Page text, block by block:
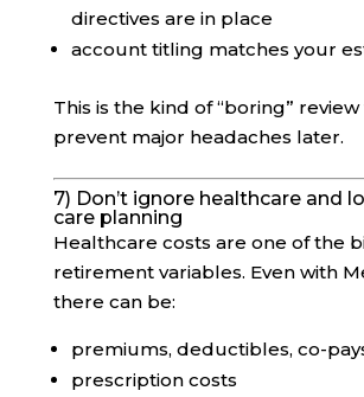
directives are in place
account titling matches your
This is the kind of “boring”
prevent major headaches later.
7) Don’t ignore healthcare and
care planning
Healthcare costs are one of the
retirement variables. Even with
there can be:
premiums, deductibles, co-
prescription costs